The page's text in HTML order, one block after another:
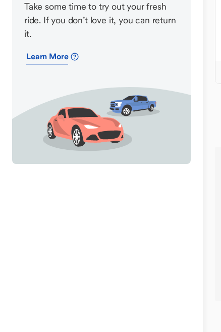
Take some time to try out your fresh
ride. If you don’t love it, you can return
it.
Learn More